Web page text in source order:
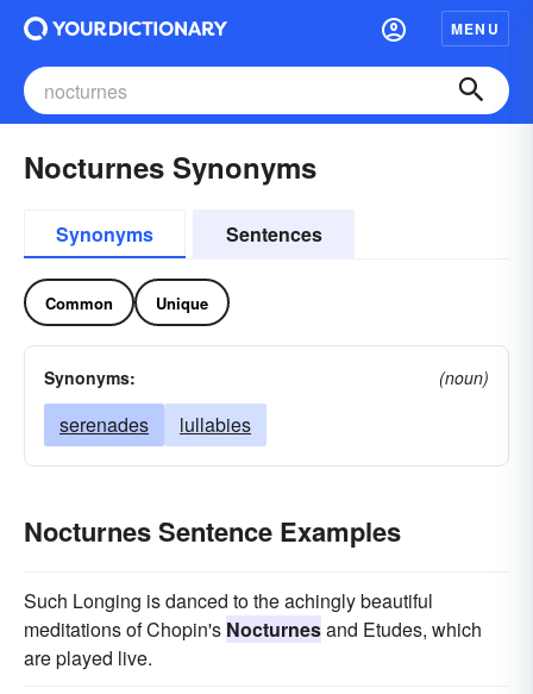
MENU
Nocturnes Synonyms
Synonyms Sentences
Common Unique
Synonyms: (noun)
serenades lullabies
Nocturnes Sentence Examples
Such Longing is danced to the achingly beautiful
meditations of Chopin's Nocturnesand Etudes, which
are played live.